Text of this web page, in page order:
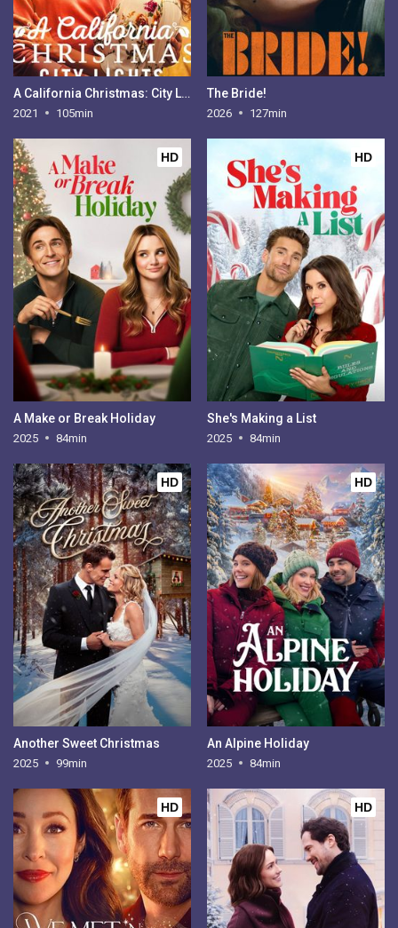
A California Christmas: City Lights
2021 105min
The Bride!
2026 127min
HD
A Make or Break Holiday
2025 84min
HD
She's Making a List
2025 84min
HD
Another Sweet Christmas
2025 99min
HD
An Alpine Holiday
2025 84min
HD HD